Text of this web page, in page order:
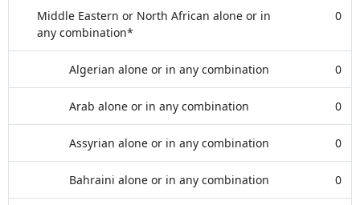
Middle Eastern or North African alone or in
any combination*
0
Algerian alone or in any combination 0
Arab alone or in any combination 0
Assyrian alone or in any combination 0
Bahraini alone or in any combination 0